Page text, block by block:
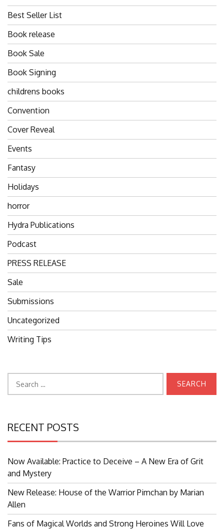
Best Seller List
Book release
Book Sale
Book Signing
childrens books
Convention
Cover Reveal
Events
Fantasy
Holidays
horror
Hydra Publications
Podcast
PRESS RELEASE
Sale
Submissions
Uncategorized
Writing Tips
RECENT POSTS
Now Available: Practice to Deceive – A New Era of Grit
and Mystery
New Release: House of the Warrior Pimchan by Marian
Allen
Fans of Magical Worlds and Strong Heroines Will Love